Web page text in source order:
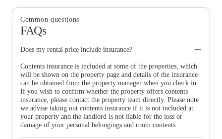
Common questions
FAQs
Does my rental price include insurance?
Contents insurance is included at some of the properties, which
will be shown on the property page and details of the insurance
can be obtained from the property manager when you check in.
If you wish to confirm whether the property offers contents
insurance, please contact the property team directly. Please note
we advise taking out contents insurance if it is not included at
your property and the landlord is not liable for the loss or
damage of your personal belongings and room contents.